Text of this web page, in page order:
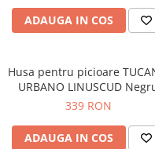
ADAUGA IN COS
Husa pentru picioare
URBANO LINUSCUD
339 RON
ADAUGA IN COS